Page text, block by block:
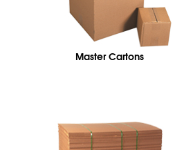
Master Cartons